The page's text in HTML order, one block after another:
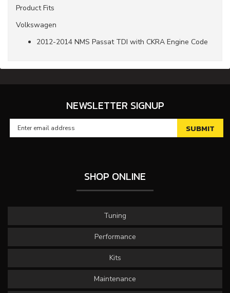
Product Fits
Volkswagen
2012-2014 NMS Passat TDI with CKRA Engine Code
NEWSLETTER SIGNUP
SHOP ONLINE
Tuning
Performance
Kits
Maintenance